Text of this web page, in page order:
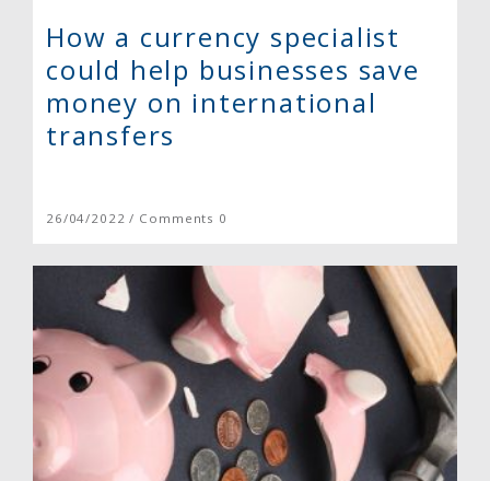
How a currency specialist
could help businesses save
money on international
transfers
26/04/2022 / Comments 0